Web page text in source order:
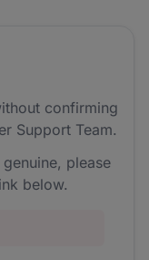
confirming
Support Team.
please
below.